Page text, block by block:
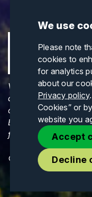
We use
Please note
cookies to
for analytics
about our
Privacy policy
Cookies” or
website you
Accept
Decline
Views and opinions
author(s) only and do
of the European
European Union nor
for them.
© Copyrights 2026. All